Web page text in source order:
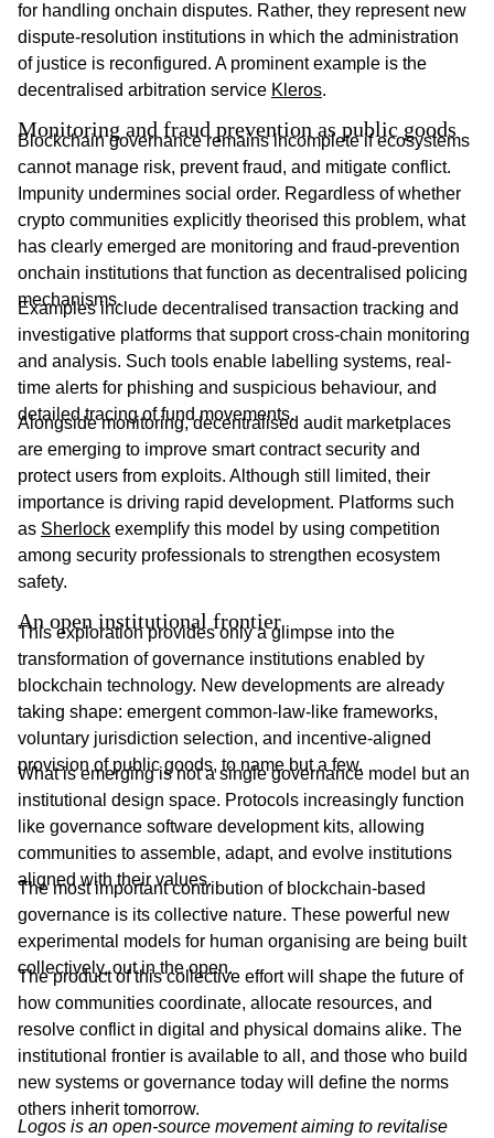
for handling onchain disputes. Rather, they represent new
dispute-resolution institutions in which the administration
of justice is reconfigured. A prominent example is the
decentralised arbitration service Kleros.
Monitoring and fraud prevention as public goods
Blockchain governance remains incomplete if ecosystems
cannot manage risk, prevent fraud, and mitigate conflict.
Impunity undermines social order. Regardless of whether
crypto communities explicitly theorised this problem, what
has clearly emerged are monitoring and fraud-prevention
onchain institutions that function as decentralised policing
mechanisms.
Examples include decentralised transaction tracking and
investigative platforms that support cross-chain monitoring
and analysis. Such tools enable labelling systems, real-
time alerts for phishing and suspicious behaviour, and
detailed tracing of fund movements.
Alongside monitoring, decentralised audit marketplaces
are emerging to improve smart contract security and
protect users from exploits. Although still limited, their
importance is driving rapid development. Platforms such
as Sherlock exemplify this model by using competition
among security professionals to strengthen ecosystem
safety.
An open institutional frontier
This exploration provides only a glimpse into the
transformation of governance institutions enabled by
blockchain technology. New developments are already
taking shape: emergent common-law-like frameworks,
voluntary jurisdiction selection, and incentive-aligned
provision of public goods, to name but a few.
What is emerging is not a single governance model but an
institutional design space. Protocols increasingly function
like governance software development kits, allowing
communities to assemble, adapt, and evolve institutions
aligned with their values.
The most important contribution of blockchain-based
governance is its collective nature. These powerful new
experimental models for human organising are being built
collectively, out in the open.
The product of this collective effort will shape the future of
how communities coordinate, allocate resources, and
resolve conflict in digital and physical domains alike. The
institutional frontier is available to all, and those who build
new systems or governance today will define the norms
others inherit tomorrow.
Logos is an open-source movement aiming to revitalise